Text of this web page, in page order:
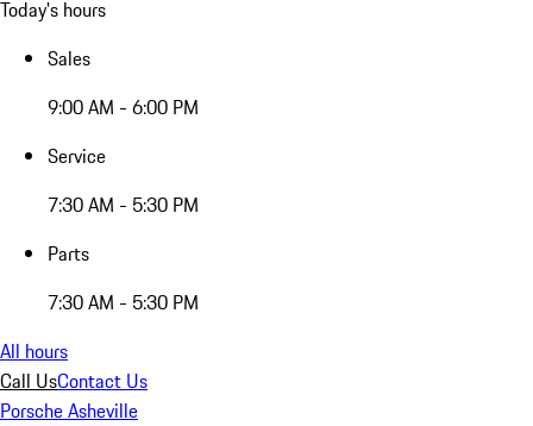
Today's hours
Sales
9:00 AM - 6:00 PM
Service
7:30 AM - 5:30 PM
Parts
7:30 AM - 5:30 PM
All hours
Call UsContact Us
Porsche Asheville